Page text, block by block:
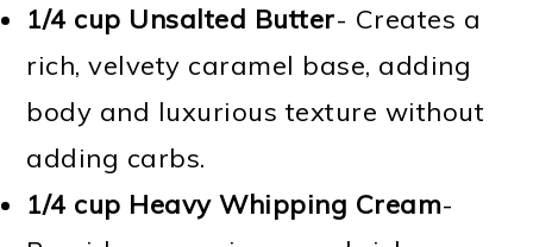
1/4 cup Unsalted Butter- Creates a
rich, velvety caramel base, adding
body and luxurious texture without
adding carbs.
1/4 cup Heavy Whipping Cream-